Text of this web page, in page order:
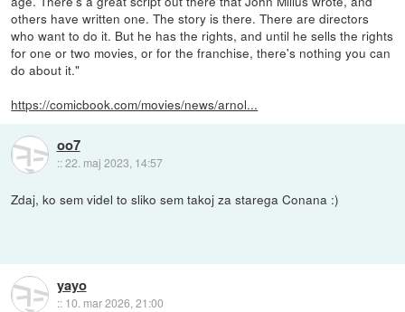
others have written one. The story is there. There are directors
who want to do it. But he has the rights, and until he sells the rights
for one or two movies, or for the franchise, there's nothing you can
do about it."
https://comicbook.com/movies/news/arnol...
oo7
::22. maj 2023, 14:57
Zdaj, ko sem videl to sliko sem takoj za starega Conana :)
yayo
:: 10. mar 2026, 21:00